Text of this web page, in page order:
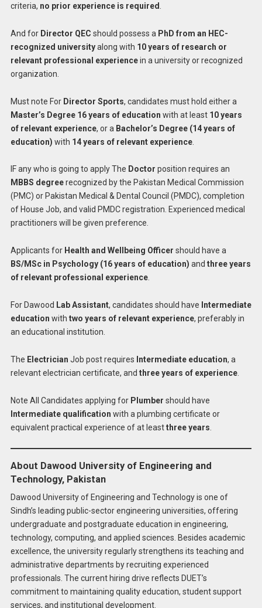
criteria, no prior experience is required
And for Director QEC should possess a PhD from an HEC-
recognized universityalong with 10 years of research or
relevant professional experiencein a university or recognized
organization.
Must note For Director Sports, candidates must hold either a
Master’s Degree 16 years of education with at least 10 years
of relevant experience, or a Bachelor’s Degree (14 years of
education) with 14 years of relevant experience.
IF any who is going to apply The Doctor position requires an
MBBS degreerecognized by the Pakistan Medical Commission
(PMC) or Pakistan Medical & Dental Council (PMDC), completion
of House Job, and valid PMDC registration. Experienced medical
practitioners will be given preference.
Applicants for Health and Wellbeing Officer should have a
BS/MSc in Psychology (16 years of education) and three years
of relevant professional experience.
For Dawood Lab Assistant, candidates should have Intermediate
education with two years of relevant experience, preferably in
an educational institution.
The Electrician Job post requires Intermediate education, a
relevant electrician certificate, and three years of experience.
Note All Candidates applying for Plumber should have
Intermediate qualification with a plumbing certificate or
equivalent practical experience of at leastthree years
About Dawood University of Engineering and
Technology, Pakistan
Dawood University of Engineering and Technology is one of
Sindh’s leading public-sector engineering universities, offering
undergraduate and postgraduate education in engineering,
technology, computing, and applied sciences. Besides academic
excellence, the university regularly strengthens its teaching and
administrative departments by recruiting experienced
professionals. The current hiring drive reflects DUET’s
commitment to maintaining quality education, student support
services, and institutional development.